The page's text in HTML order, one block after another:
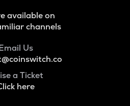
available on
channels
Us
a Ticket
here